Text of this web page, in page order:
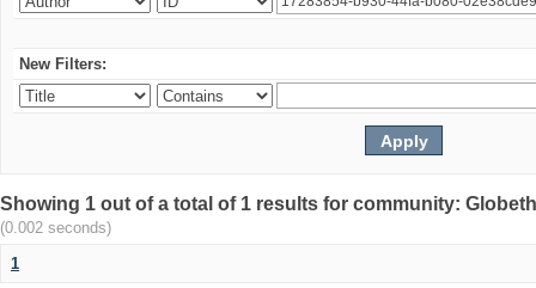
New Filters:
Showing 1 out of a total of 1 results for community:
(0.002 seconds)
1